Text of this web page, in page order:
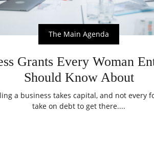
The Main Agenda
Grants Every Woman
Should Know About
a business takes capital, and not every
take on debt to get there....